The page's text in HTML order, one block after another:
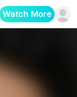
Watch More